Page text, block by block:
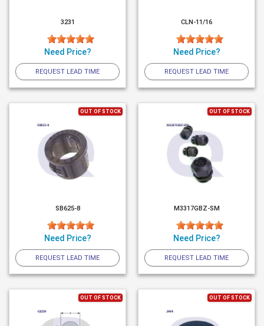
3231
Need Price?
REQUEST LEAD TIME
CLN-11/16
Need Price?
REQUEST LEAD TIME
OUT OF STOCK
SB625-8
Need Price?
REQUEST LEAD TIME
OUT OF STOCK
M3317GBZ-SM
Need Price?
REQUEST LEAD TIME
OUT OF STOCK OUT OF STOCK